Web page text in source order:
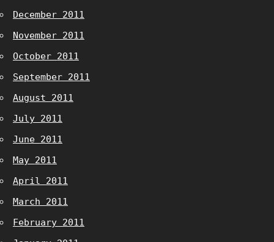
December 2011
November 2011
October 2011
September 2011
August 2011
July 2011
June 2011
May 2011
April 2011
March 2011
February 2011